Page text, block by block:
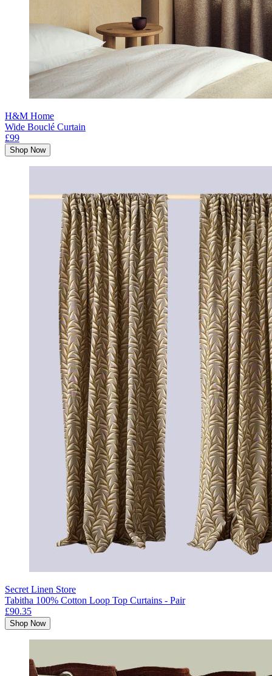
H&M Home
Wide Bouclé Curtain
£99
Shop Now
Secret Linen Store
Tabitha 100% Cotton Loop Top Curtains - Pair
£90.35
Shop Now